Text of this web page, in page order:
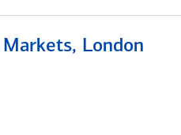
London